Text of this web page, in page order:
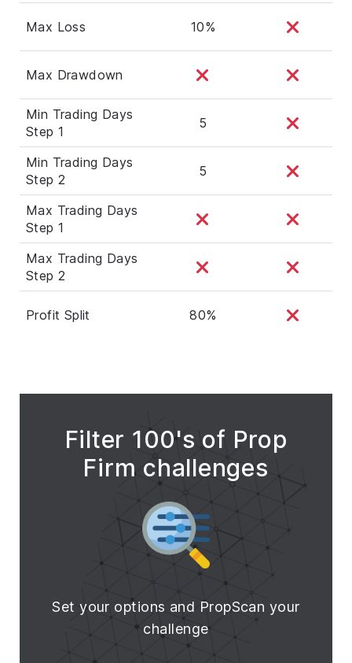
Max Loss 10%
Max Drawdown
Min Trading Days
Step 1
5
Min Trading Days
Step 2
5
Max Trading Days
Step 1
Max Trading Days
Step 2
Profit Split 80%
Filter 100's of Prop
Firm challenges
Set your options and PropScan your
challenge